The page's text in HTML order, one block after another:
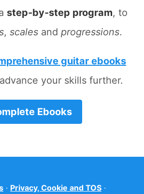
step-by-step program, to
, scales and progressions.
guitar ebooks
your skills further.
Ebooks
· Privacy, Cookie and TOS ·